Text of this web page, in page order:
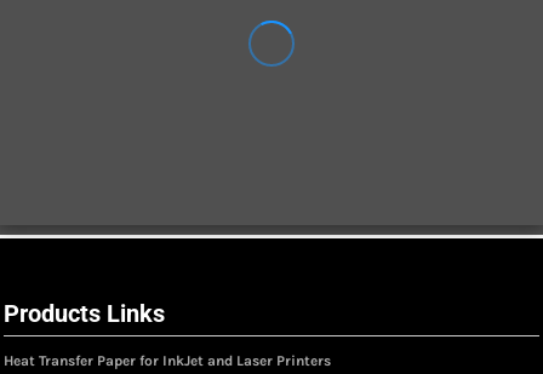
Products Links
Heat Transfer Paper for InkJet and Laser Printers